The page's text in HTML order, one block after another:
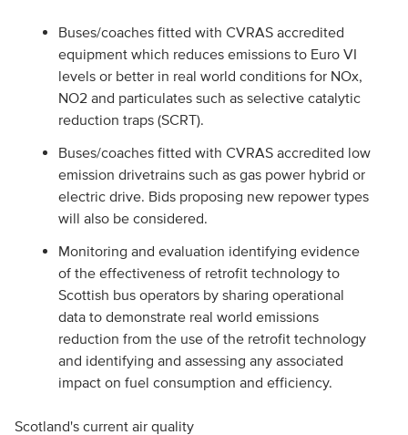
Buses/coaches fitted with CVRAS accredited
equipment which reduces emissions to Euro VI
levels or better in real world conditions for NOx,
NO2 and particulates such as selective catalytic
reduction traps (SCRT).
Buses/coaches fitted with CVRAS accredited low
emission drivetrains such as gas power hybrid or
electric drive. Bids proposing new repower types
will also be considered.
Monitoring and evaluation identifying evidence
of the effectiveness of retrofit technology to
Scottish bus operators by sharing operational
data to demonstrate real world emissions
reduction from the use of the retrofit technology
and identifying and assessing any associated
impact on fuel consumption and efficiency.
Scotland's current air quality